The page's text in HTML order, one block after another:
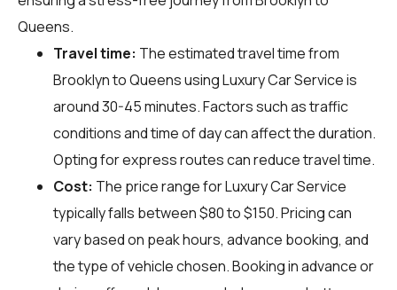
Queens.
Travel time: The estimated travel time from
Brooklyn to Queens using Luxury Car Service is
around 30-45 minutes. Factors such as traffic
conditions and time of day can affect the duration.
Opting for express routes can reduce travel time.
Cost: The price range for Luxury Car Service
typically falls between $80 to $150. Pricing can
vary based on peak hours, advance booking, and
the type of vehicle chosen. Booking in advance or